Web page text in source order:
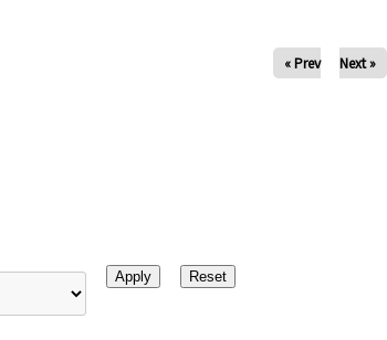
« Prev Next »